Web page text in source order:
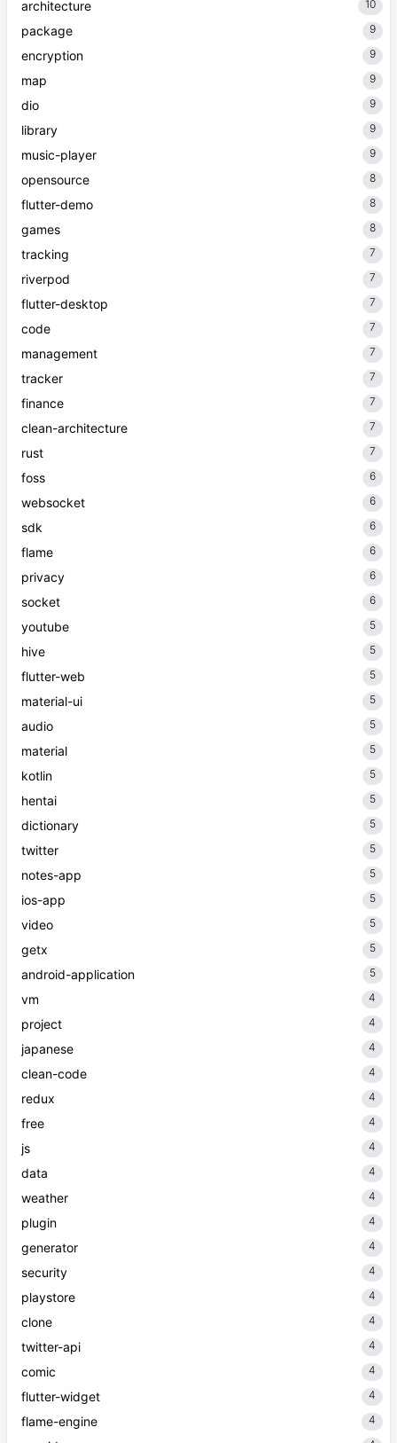
architecture 10
package 9
encryption 9
map 9
dio 9
library 9
music-player 9
opensource 8
flutter-demo 8
games 8
tracking 7
riverpod 7
flutter-desktop 7
code 7
management 7
tracker 7
finance 7
clean-architecture 7
rust 7
foss 6
websocket 6
sdk 6
flame 6
privacy 6
socket 6
youtube 5
hive 5
flutter-web 5
material-ui 5
audio 5
material 5
kotlin 5
hentai 5
dictionary 5
twitter 5
notes-app 5
ios-app 5
video 5
getx 5
android-application 5
vm 4
project 4
japanese 4
clean-code 4
redux 4
free 4
js 4
data 4
weather 4
plugin 4
generator 4
security 4
playstore 4
clone 4
twitter-api 4
comic 4
flutter-widget 4
flame-engine 4